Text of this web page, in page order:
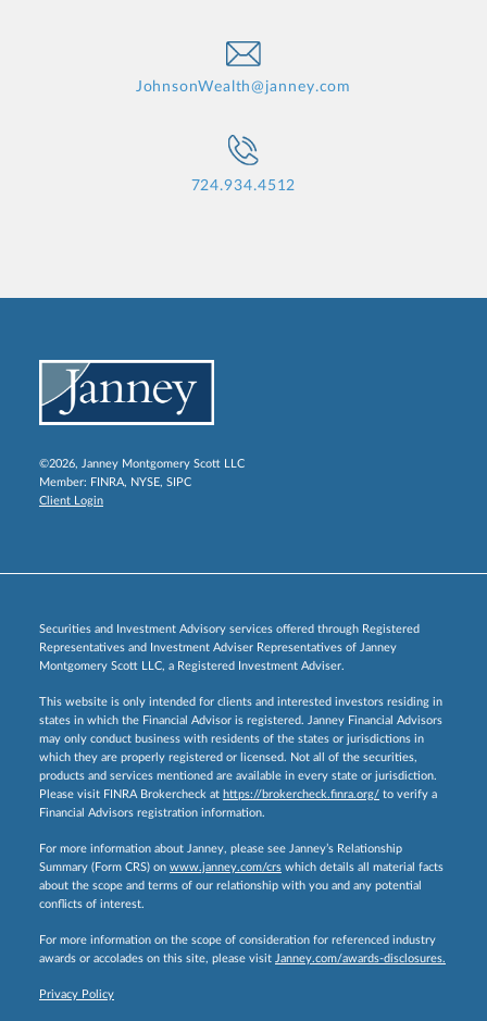
JohnsonWealth@janney.com
724.934.4512
©2026, Janney Montgomery Scott LLC
Member: FINRA, NYSE, SIPC
Client Login
Securities and Investment Advisory services offered through Registered
Representatives and Investment Adviser Representatives of Janney
Montgomery Scott LLC, a Registered Investment Adviser.
This website is only intended for clients and interested investors residing in
states in which the Financial Advisor is registered. Janney Financial Advisors
may only conduct business with residents of the states or jurisdictions in
which they are properly registered or licensed. Not all of the securities,
products and services mentioned are available in every state or jurisdiction.
Please visit FINRA Brokercheck at https://brokercheck.finra.org/ to verify a
Financial Advisors registration information.
For more information about Janney, please see Janney’s Relationship
Summary (Form CRS) on www.janney.com/crs which details all material facts
about the scope and terms of our relationship with you and any potential
conflicts of interest.
For more information on the scope of consideration for referenced industry
awards or accolades on this site, please visit Janney.com/awards-disclosures.
Privacy Policy